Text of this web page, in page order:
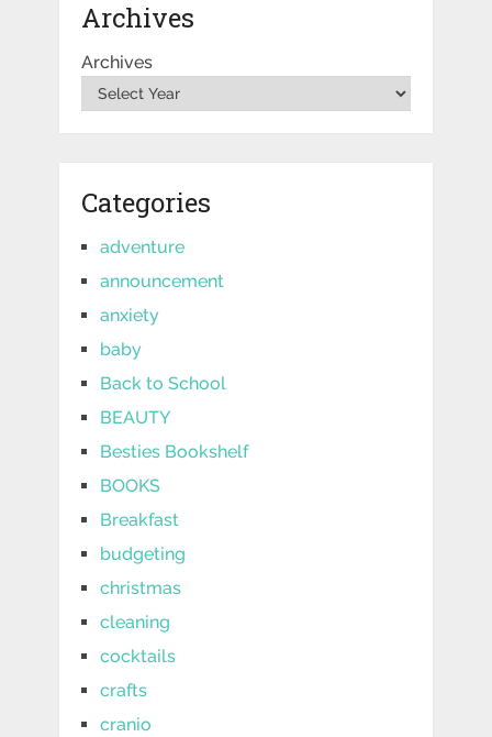
Archives
Archives
Categories
adventure
announcement
anxiety
baby
Back to School
BEAUTY
Besties Bookshelf
BOOKS
Breakfast
budgeting
christmas
cleaning
cocktails
crafts
cranio